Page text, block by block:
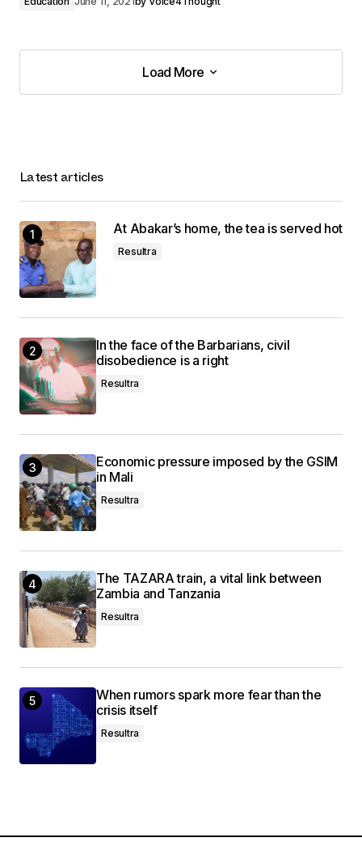
Load More
Load More
Latest articles
At Abakar’s home, the tea is served hot
Resultra
In the face of the Barbarians, civil
disobedience is a right
Resultra
Economic pressure imposed by the GSIM
in Mali
Resultra
The TAZARA train, a vital link between
Zambia and Tanzania
Resultra
When rumors spark more fear than the
crisis itself
Resultra